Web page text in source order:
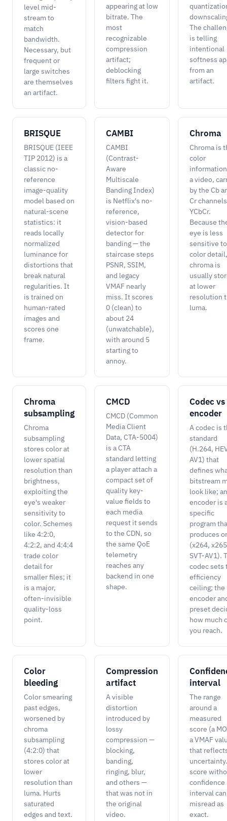
level mid-
stream to
match
bandwidth.
Necessary, but
frequent or
large switches
are themselves
an artifact.
appearing at low
bitrate. The
most
recognizable
compression
artifact;
deblocking
filters fight it.
The
is telling
intentional
softness
from an
artifact.
BRISQUE
BRISQUE (IEEE
TIP 2012) is a
classic no-
reference
image-quality
model based on
natural-scene
statistics: it
reads locally
normalized
luminance for
distortions that
break natural
regularities. It
is trained on
human-rated
images and
scores one
frame.
CAMBI
CAMBI
(Contrast-
Aware
Multiscale
Banding Index)
is Netflix's no-
reference,
vision-based
detector for
banding — the
staircase steps
PSNR, SSIM,
and legacy
VMAF nearly
miss. It scores
0 (clean) to
about 24
(unwatchable),
with around 5
starting to
annoy.
Chroma
Chroma is
color
a video,
by the Cb
Cr
YCbCr.
Because
eye is less
sensitive to
color detail,
chroma is
usually
at lower
resolution
luma.
Chroma
subsampling
Chroma
subsampling
stores color at
lower spatial
resolution than
brightness,
exploiting the
eye's weaker
sensitivity to
color. Schemes
like 4:2:0,
4:2:2, and 4:4:4
trade color
detail for
smaller files; it
is a major,
often-invisible
quality-loss
point.
CMCD
CMCD (Common
Media Client
Data, CTA-5004)
is a CTA
standard letting
a player attach a
compact set of
quality key-
value fields to
each media
request it sends
to the CDN, so
the same QoE
telemetry
reaches any
backend in one
shape.
Codec vs
encoder
A codec is
standard
(H.264,
AV1) that
defines
bitstream
look like; an
encoder is
specific
program
produces
(x264,
SVT-AV1).
codec sets
efficiency
ceiling; the
encoder
preset
how much
you reach.
Color
bleeding
Color smearing
past edges,
worsened by
chroma
subsampling
(4:2:0) that
stores color at
lower
resolution than
luma. Hurts
saturated
edges and text.
Compression
artifact
A visible
distortion
introduced by
lossy
compression —
blocking,
banding,
ringing, blur,
and others —
that was not in
the original
video.
interval
The range
around a
measured
score (a
a VMAF
that
score
confidence
interval
misread as
exact.